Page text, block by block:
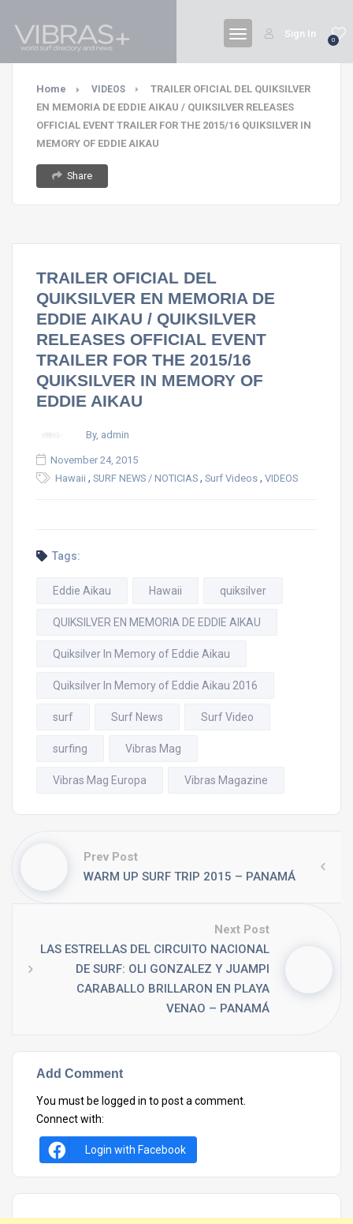
0
Sign In
Home VIDEOS
TRAILER OFICIAL DEL QUIKSILVER
EN MEMORIA DE EDDIE AIKAU / QUIKSILVER RELEASES
OFFICIAL EVENT TRAILER FOR THE 2015/16 QUIKSILVER IN
MEMORY OF EDDIE AIKAU
Share
TRAILER OFICIAL DEL
QUIKSILVER EN MEMORIA DE
EDDIE AIKAU / QUIKSILVER
RELEASES OFFICIAL EVENT
TRAILER FOR THE 2015/16
QUIKSILVER IN MEMORY OF
EDDIE AIKAU
By, admin
November 24, 2015
Hawaii , SURF NEWS / NOTICIAS , Surf Videos , VIDEOS
Tags:
Eddie Aikau Hawaii quiksilver
QUIKSILVER EN MEMORIA DE EDDIE AIKAU
Quiksilver In Memory of Eddie Aikau
Quiksilver In Memory of Eddie Aikau 2016
surf Surf News Surf Video
surfing Vibras Mag
Vibras Mag Europa Vibras Magazine
Prev Post
WARM UP SURF TRIP 2015 – PANAMÁ
Next Post
LAS ESTRELLAS DEL CIRCUITO NACIONAL
DE SURF: OLI GONZALEZ Y JUAMPI
CARABALLO BRILLARON EN PLAYA
VENAO – PANAMÁ
Add Comment
You must be logged in to post a comment.
Connect with:
Login with Facebook